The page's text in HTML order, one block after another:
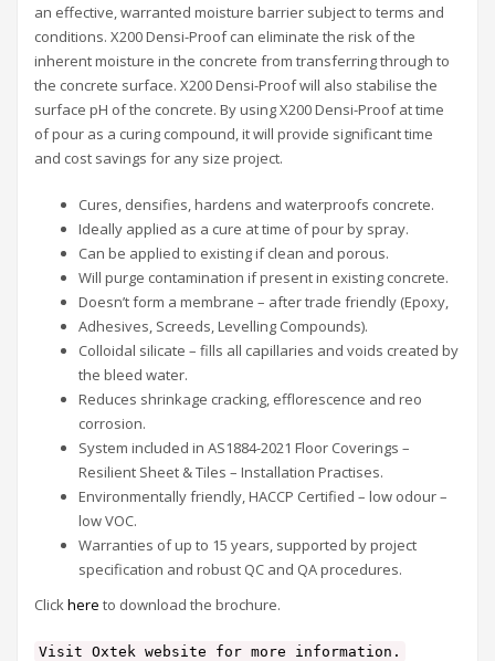
an effective, warranted moisture barrier subject to terms and
conditions. X200 Densi-Proof can eliminate the risk of the
inherent moisture in the concrete from transferring through to
the concrete surface. X200 Densi-Proof will also stabilise the
surface pH of the concrete. By using X200 Densi-Proof at time
of pour as a curing compound, it will provide significant time
and cost savings for any size project.
Cures, densifies, hardens and waterproofs concrete.
Ideally applied as a cure at time of pour by spray.
Can be applied to existing if clean and porous.
Will purge contamination if present in existing concrete.
Doesn’t form a membrane – after trade friendly (Epoxy,
Adhesives, Screeds, Levelling Compounds).
Colloidal silicate – fills all capillaries and voids created by
the bleed water.
Reduces shrinkage cracking, efflorescence and reo
corrosion.
System included in AS1884-2021 Floor Coverings –
Resilient Sheet & Tiles – Installation Practises.
Environmentally friendly, HACCP Certified – low odour –
low VOC.
Warranties of up to 15 years, supported by project
specification and robust QC and QA procedures.
Clickhere to download the brochure.
Visit Oxtek website for more information.